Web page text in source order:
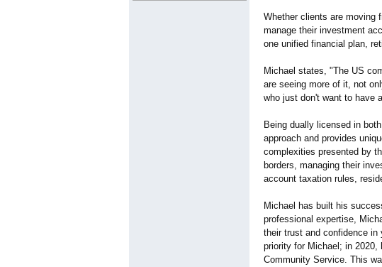
Whether clients are moving
manage their investment
one unified financial plan,
Michael states, "The US
are seeing more of it, not
who just don't want to have
Being dually licensed in
approach and provides
complexities presented by
borders, managing their
account taxation rules,
Michael has built his
professional expertise,
their trust and confidence
priority for Michael; in 2020,
Community Service. This